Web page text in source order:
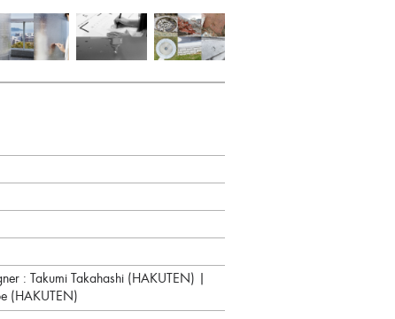
: Takumi Takahashi (HAKUTEN) |
(HAKUTEN)